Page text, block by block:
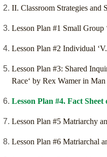
II. Classroom Strategies and
Lesson Plan #1 Small Group
Lesson Plan #2 Individual
Lesson Plan #3: Shared
Race‘ by Rex Wamer in
Lesson Plan #4. Fact
Lesson Plan #5 Matriarchy
Lesson Plan #6 Matriarchal